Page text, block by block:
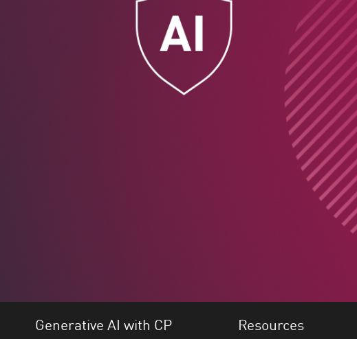
Generative AI with CP Resources